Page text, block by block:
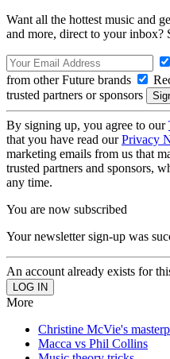
Want all the hottest music and
and more, direct to your inbox?
from other Future brands
trusted partners or sponsors
By signing up, you agree to our
that you have read ourPrivacy
marketing emails from us that
trusted partners and sponsors,
any time.
You are now subscribed
Your newsletter sign-up was
An account already exists for
More
Christine McVie's
Macca vs Phil Collins